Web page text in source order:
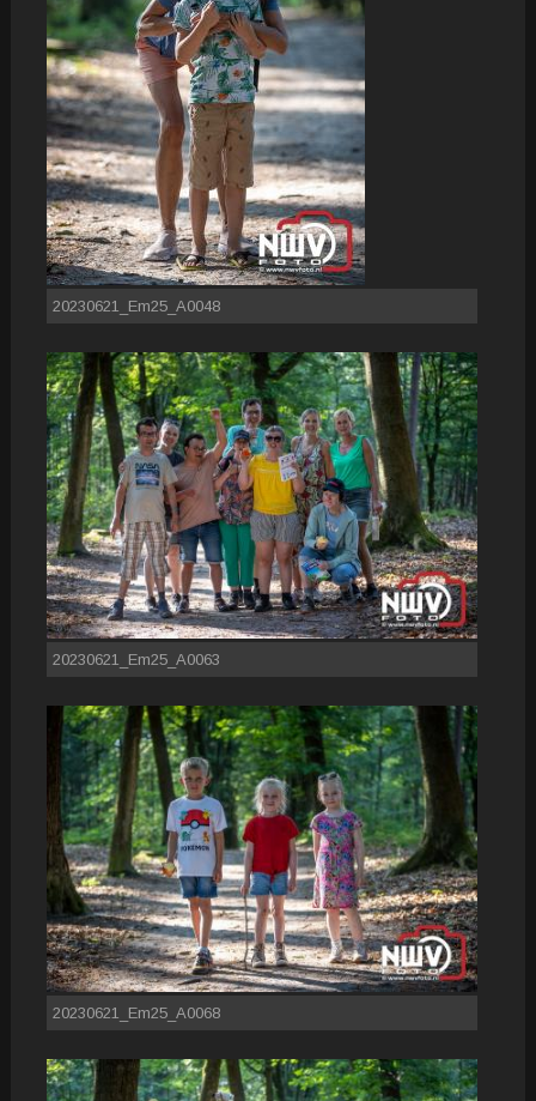
20230621_Em25_A0048
20230621_Em25_A0063
20230621_Em25_A0068